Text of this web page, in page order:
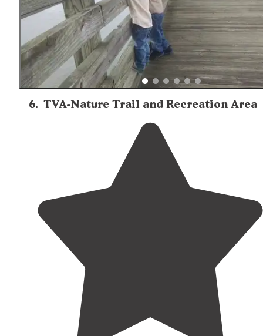
6. TVA-Nature Trail and Recreation Area